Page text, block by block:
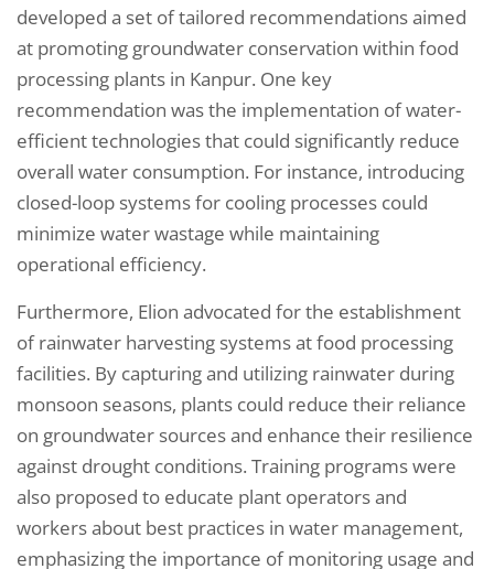
developed a set of tailored recommendations aimed
at promoting groundwater conservation within food
processing plants in Kanpur. One key
recommendation was the implementation of water-
efficient technologies that could significantly reduce
overall water consumption. For instance, introducing
closed-loop systems for cooling processes could
minimize water wastage while maintaining
operational efficiency.
Furthermore, Elion advocated for the establishment
of rainwater harvesting systems at food processing
facilities. By capturing and utilizing rainwater during
monsoon seasons, plants could reduce their reliance
on groundwater sources and enhance their resilience
against drought conditions. Training programs were
also proposed to educate plant operators and
workers about best practices in water management,
emphasizing the importance of monitoring usage and